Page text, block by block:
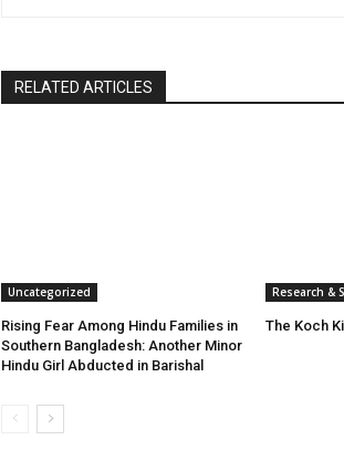
RELATED ARTICLES
Uncategorized
Rising Fear Among Hindu Families in
Southern Bangladesh: Another Minor
Hindu Girl Abducted in Barishal
Research &
The Koch